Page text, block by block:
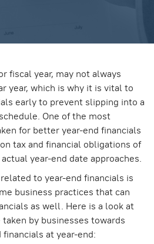
fiscal year, may not always
year, which is why it is vital to
early to prevent slipping into a
One of the most
for better year-end financials
tax and financial obligations of
year-end date approaches.
to year-end financials is
business practices that can
as well. Here is a look at
by businesses towards
at year-end: